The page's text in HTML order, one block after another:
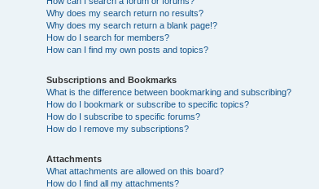
Why does my search return no results?
Why does my search return a blank page!?
How do I search for members?
How can I find my own posts and topics?
Subscriptions and Bookmarks
What is the difference between bookmarking and subscribing?
How do I bookmark or subscribe to specific topics?
How do I subscribe to specific forums?
How do I remove my subscriptions?
Attachments
What attachments are allowed on this board?
How do I find all my attachments?